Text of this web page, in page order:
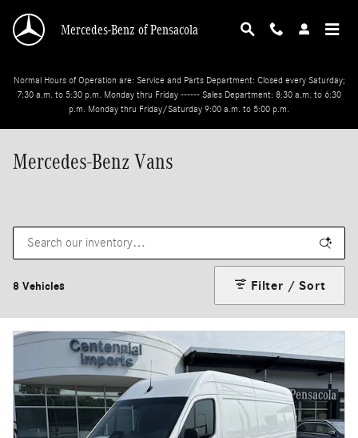
Mercedes-Benz of Pensacola
Normal Hours of Operation are: Service and Parts Department: Closed every Saturday;
7:30 a.m. to 5:30 p.m. Monday thru Friday ------ Sales Department: 8:30 a.m. to 6:30
p.m. Monday thru Friday/Saturday 9:00 a.m. to 5:00 p.m.
Mercedes-Benz Vans
8 Vehicles Filter / Sort